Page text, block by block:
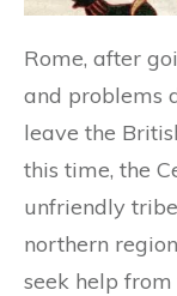
Rome, after
and problems
leave the
this time, the
unfriendly
northern
seek help